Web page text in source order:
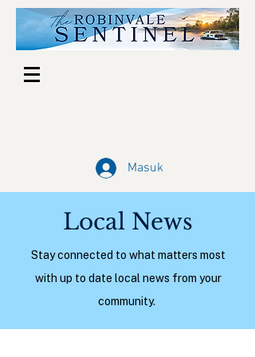
Masuk
Local News
Stay connected to what matters most
with up to date local news from your
community.